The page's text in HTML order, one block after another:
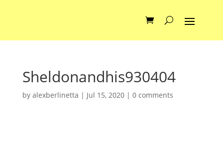
Sheldonandhis930404
by alexberlinetta | Jul 15, 2020| 0 comments